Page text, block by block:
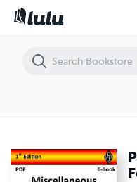
PDF - Miscellaneous Forms -